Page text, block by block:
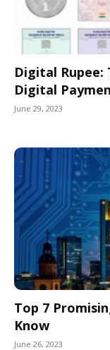
Digital
Digital
June 29, 2023
Top 7
Know
June 26, 2023